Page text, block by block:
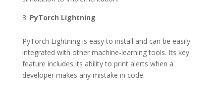
PyTorch Lightning
PyTorch Lightning is easy to install and can be easily
integrated with other machine-learning tools. Its key
feature includes its ability to print alerts when a
developer makes any mistake in code.